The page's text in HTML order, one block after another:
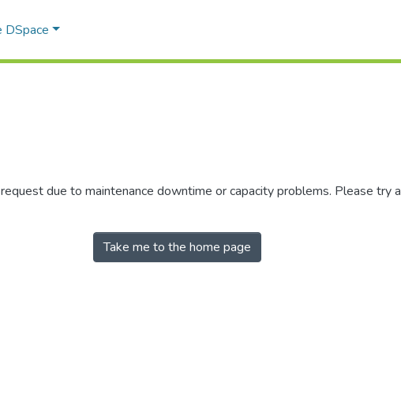
DSpace
due to maintenance downtime or capacity problems. Please try
Take me to the home page